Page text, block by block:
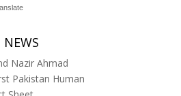
NEWS
Nazir Ahmad
Pakistan Human